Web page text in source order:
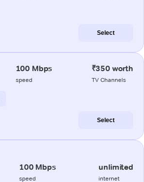
Select
100 Mbps
speed
₹350 worth
TV Channels
Select
100 Mbps
speed
unlimited
internet